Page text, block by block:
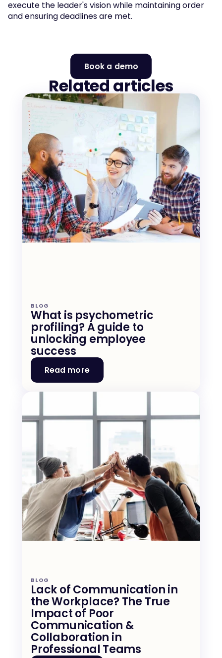
execute the leader's vision while maintaining order
and ensuring deadlines are met.
Book a demo
Related articles
BLOG
What is psychometric
profiling? A guide to
unlocking employee
success
Read more
BLOG
Lack of Communication in
the Workplace? The True
Impact of Poor
Communication &
Collaboration in
Professional Teams